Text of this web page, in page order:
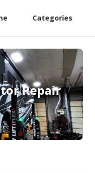
Categories
Repair